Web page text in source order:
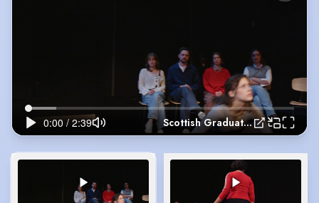
Scottish Graduate Showcase - 1536